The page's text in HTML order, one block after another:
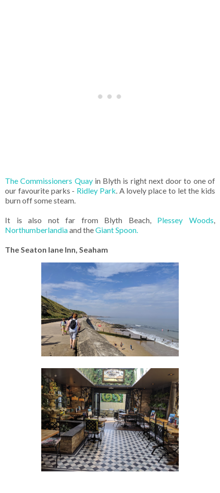
The Commissioners Quayin Blyth is right next door to one of
our favourite parks - Ridley Park. A lovely place to let the kids
burn off some steam.
It is also not far from Blyth Beach, Plessey Woods,
Northumberlandiaand theGiant Spoon.
The Seaton lane Inn, Seaham